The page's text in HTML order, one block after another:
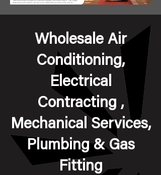
Wholesale Air
Conditioning,
Electrical
Contracting ,
Mechanical Services,
Plumbing & Gas
Fitting